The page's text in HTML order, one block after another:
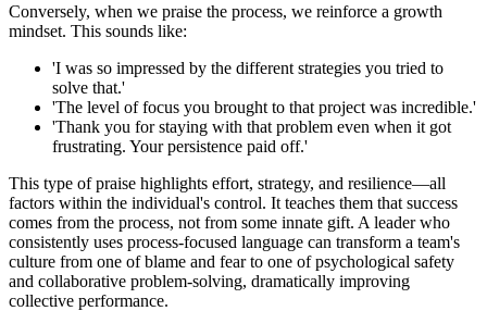
Conversely, when we praise the process, we reinforce a growth
mindset. This sounds like:
'I was so impressed by the different strategies you tried to
solve that.'
'The level of focus you brought to that project was incredible.'
'Thank you for staying with that problem even when it got
frustrating. Your persistence paid off.'
This type of praise highlights effort, strategy, and resilience—all
factors within the individual's control. It teaches them that success
comes from the process, not from some innate gift. A leader who
consistently uses process-focused language can transform a team's
culture from one of blame and fear to one of psychological safety
and collaborative problem-solving, dramatically improving
collective performance.